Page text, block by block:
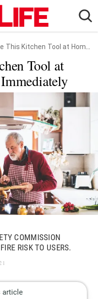
Tool at Home, Stop Using it Immediately
Tool at
COMMISSION
RISK TO USERS.